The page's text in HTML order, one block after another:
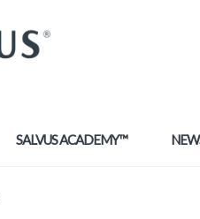
SALVUS ACADEMY™